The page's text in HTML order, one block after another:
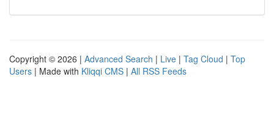
Copyright © 2026 | Advanced Search | Live | Tag Cloud | Top
Users | Made with Kliqqi CMS | All RSS Feeds